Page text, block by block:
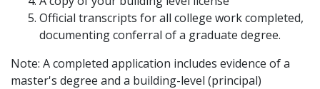
Official transcripts for all college work completed,
documenting conferral of a graduate degree.
Note: A completed application includes evidence of a
master's degree and a building-level (principal)